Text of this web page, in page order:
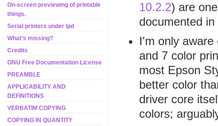
On-screen previewing of printable
things.
Serial printers under lpd
What's missing?
Credits
GNU Free Documentation License
PREAMBLE
APPLICABILITY AND
DEFINITIONS
VERBATIM COPYING
COPYING IN QUANTITY
10.2.2) are
documented
I'm only
and 7 color
most Epson
better color
driver core
colors;